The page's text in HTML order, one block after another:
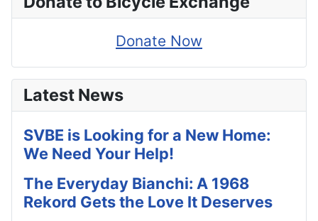
Donate Now
Latest News
SVBE is Looking for a New Home:
We Need Your Help!
The Everyday Bianchi: A 1968
Rekord Gets the Love It Deserves